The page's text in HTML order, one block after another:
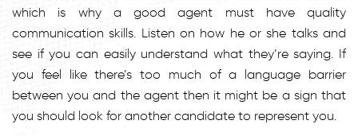
which is why a good agent must have quality
communication skills. Listen on how he or she talks and
see if you can easily understand what they’re saying. If
you feel like there’s too much of a language barrier
between you and the agent then it might be a sign that
you should look for another candidate to represent you.